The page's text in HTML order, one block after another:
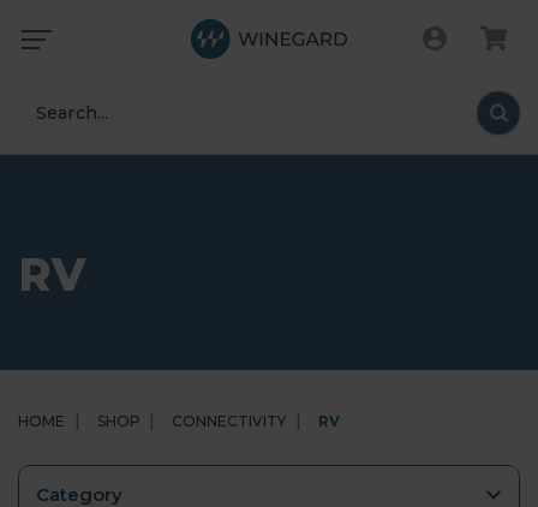
Search
RV
HOME SHOP CONNECTIVITY RV
Category